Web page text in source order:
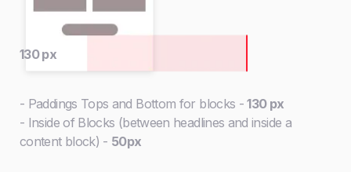
130 px
- Paddings Tops and Bottom for blocks -130 px
- Inside of Blocks (between headlines and inside a
content block) - 50px